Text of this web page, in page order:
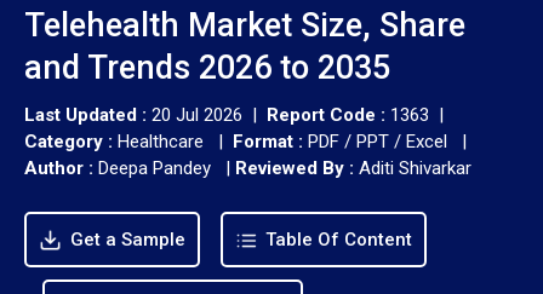
Telehealth Market Size, Share
and Trends 2026 to 2035
Last Updated : 20 Jul 2026 | Report Code : 1363 |
Category : Healthcare | Format : PDF / PPT / Excel |
Author : Deepa Pandey | Reviewed By : Aditi Shivarkar
Get a Sample Table Of Content